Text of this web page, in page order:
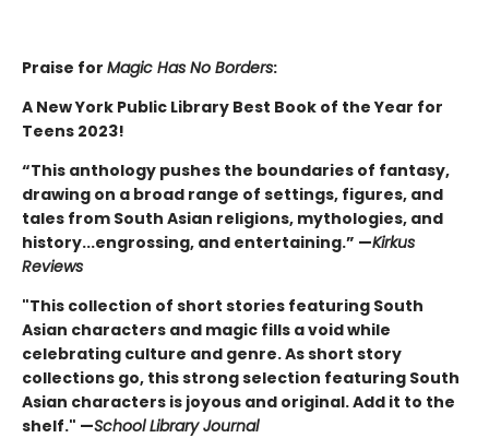
Praise for Magic Has No Borders:
A New York Public Library Best Book of the Year for
Teens 2023!
“This anthology pushes the boundaries of fantasy,
drawing on a broad range of settings, figures, and
tales from South Asian religions, mythologies, and
history...engrossing, and entertaining.” —Kirkus
Reviews
"This collection of short stories featuring South
Asian characters and magic fills a void while
celebrating culture and genre. As short story
collections go, this strong selection featuring South
Asian characters is joyous and original. Add it to the
shelf." —School Library Journal